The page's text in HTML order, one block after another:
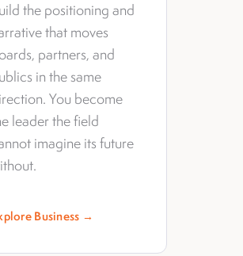
the positioning and
that moves
partners, and
in the same
You become
leader the field
imagine its future
Business →